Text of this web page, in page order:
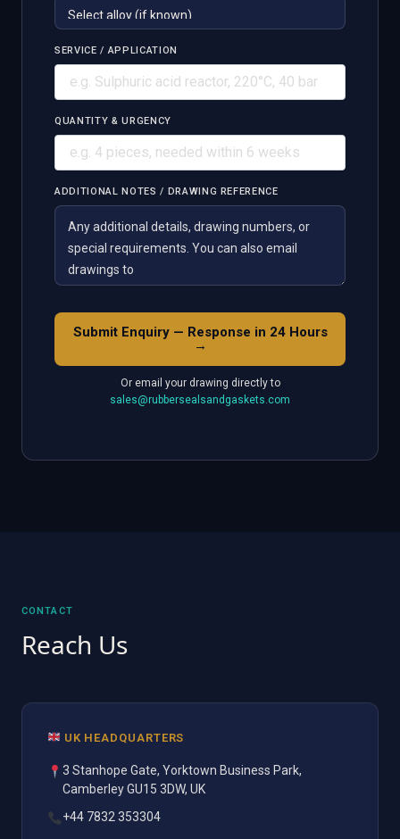
SERVICE / APPLICATION
QUANTITY & URGENCY
ADDITIONAL NOTES / DRAWING REFERENCE
Submit Enquiry — Response in 24 Hours
→
Or email your drawing directly to
sales@rubbersealsandgaskets.com
CONTACT
Reach Us
UK HEADQUARTERS
3 Stanhope Gate, Yorktown Business Park,
Camberley GU15 3DW, UK
+44 7832 353304